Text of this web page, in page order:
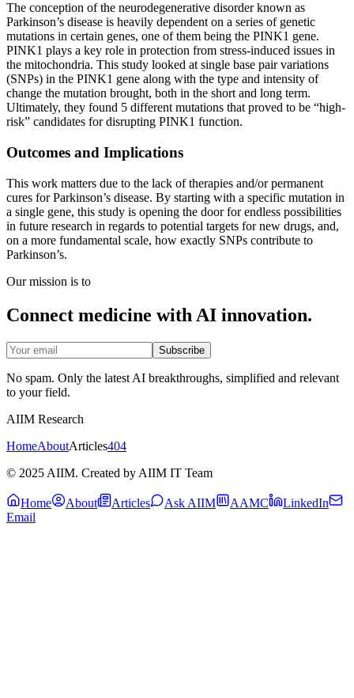
The conception of the neurodegenerative disorder known as
Parkinson’s disease is heavily dependent on a series of genetic
mutations in certain genes, one of them being the PINK1 gene.
PINK1 plays a key role in protection from stress-induced issues in
the mitochondria. This study looked at single base pair variations
(SNPs) in the PINK1 gene along with the type and intensity of
change the mutation brought, both in the short and long term.
Ultimately, they found 5 different mutations that proved to be “high-
risk” candidates for disrupting PINK1 function.
Outcomes and Implications
This work matters due to the lack of therapies and/or permanent
cures for Parkinson’s disease. By starting with a specific mutation in
a single gene, this study is opening the door for endless possibilities
in future research in regards to potential targets for new drugs, and,
on a more fundamental scale, how exactly SNPs contribute to
Parkinson’s.
Our mission is to
Connect medicine with AI innovation.
Subscribe
No spam. Only the latest AI breakthroughs, simplified and relevant
to your field.
AIIM Research
HomeAboutArticles404
© 2025 AIIM. Created by AIIM IT Team
Home About Articles Ask AIIM AAMC
LinkedIn
Email